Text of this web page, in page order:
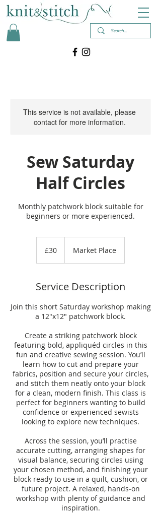
This service is not available, please
contact for more information.
Sew Saturday
Half Circles
Monthly patchwork block suitable for
beginners or more experienced.
pounds
£30 Market Place
Service Description
Join this short Saturday workshop making
a 12"x12" patchwork block.
Create a striking patchwork block
featuring bold, appliquéd circles in this
fun and creative sewing session. You’ll
learn how to cut and prepare your
fabrics, position and secure your circles,
and stitch them neatly onto your block
for a clean, modern finish. This class is
perfect for beginners wanting to build
confidence or experienced sewists
looking to explore new techniques.
Across the session, you’ll practise
accurate cutting, arranging shapes for
visual balance, securing circles using
your chosen method, and finishing your
block ready to use in a quilt, cushion, or
future project. A relaxed, hands‑on
workshop with plenty of guidance and
inspiration.